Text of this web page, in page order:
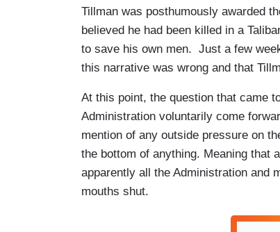
Tillman was posthumously awarded
believed he had been killed in a
to save his own men. Just a few
this narrative was wrong and that
At this point, the question that came
Administration voluntarily come
mention of any outside pressure on
the bottom of anything. Meaning that
apparently all the Administration and
mouths shut.